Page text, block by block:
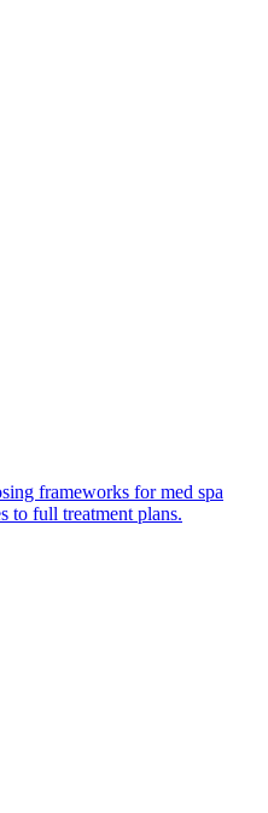
frameworks for med spa
to full treatment plans.